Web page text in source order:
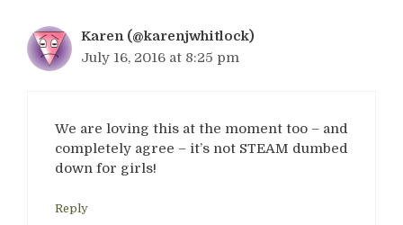
Karen (@karenjwhitlock)
July 16, 2016 at 8:25 pm
We are loving this at the moment too – and
completely agree – it’s not STEAM dumbed
down for girls!
Reply